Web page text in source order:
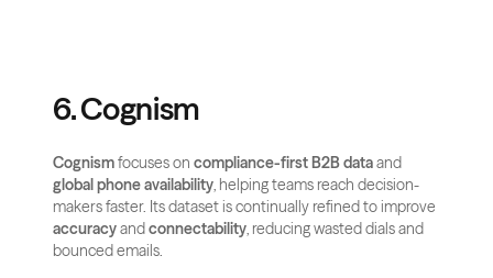
6. Cognism
Cognism focuses on compliance-first B2B data
global phone availability, helping teams reach decision-
accuracy and connectability, reducing wasted dials and
bounced emails.